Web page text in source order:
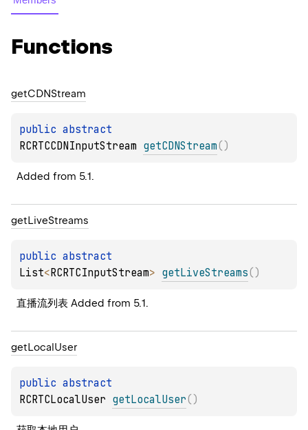
Functions
getCDNStream
public
RCRTCCDNInputStream getCDNStream( )
Added from 5.1.
getLiveStreams
public
List<RCRTCInputStream> getLiveStreams( )
直播流列表 Added from 5.1.
getLocalUser
public
RCRTCLocalUser getLocalUser( )